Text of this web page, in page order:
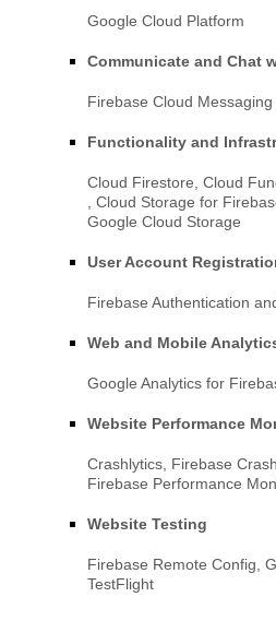
Google Cloud Platform
Communicate and Chat
Firebase Cloud Messaging
Functionality and
Cloud Firestore Cloud
Cloud Storage for
Google Cloud Storage
User Account
Firebase Authentication
Web and Mobile
Google Analytics for
Website Performance
Crashlytics Firebase
Firebase Performance
Website Testing
Firebase Remote Config
TestFlight